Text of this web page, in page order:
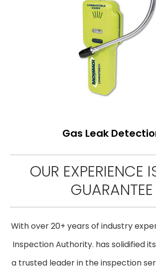
Gas Leak
OUR EXPERIENCE
GUARANTEE
With over 20+ years of industry
Inspection Authority. has solidified
a trusted leader in the inspection